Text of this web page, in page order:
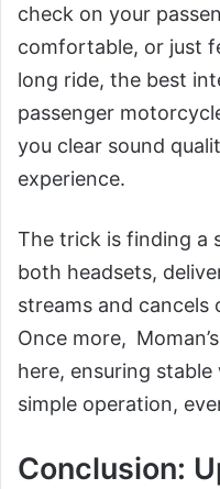
check on your
comfortable, or just
long ride, the best
passenger
you clear sound
experience.
The trick is finding a
both headsets,
streams and cancels
Once more,
here, ensuring
simple operation,
Conclusion: